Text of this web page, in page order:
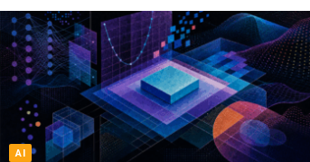
AI